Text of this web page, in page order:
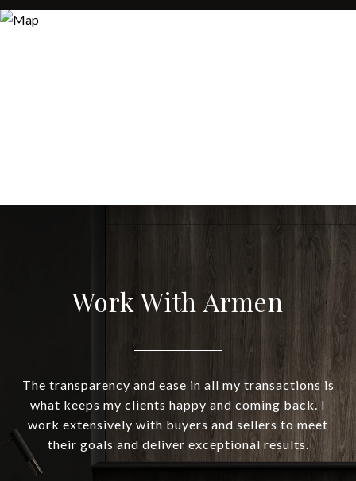
Work With Armen
The transparency and ease in all my transactions is
what keeps my clients happy and coming back. I
work extensively with buyers and sellers to meet
their goals and deliver exceptional results.